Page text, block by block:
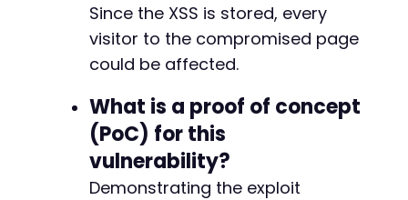
Since the XSS is stored, every
visitor to the compromised page
could be affected.
What is a proof of concept
(PoC) for this
vulnerability?
Demonstrating the exploit